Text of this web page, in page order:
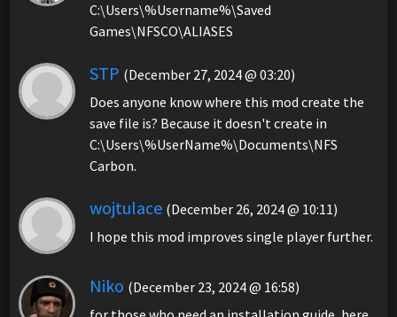
C:\Users\%Username%\Saved
Games\NFSCO\ALIASES
STP (December 27, 2024 @ 03:20)
Does anyone know where this mod create the
save file is? Because it doesn't create in
C:\Users\%UserName%\Documents\NFS
Carbon.
wojtulace (December 26, 2024 @ 10:11)
I hope this mod improves single player further.
Niko (December 23, 2024 @ 16:58)